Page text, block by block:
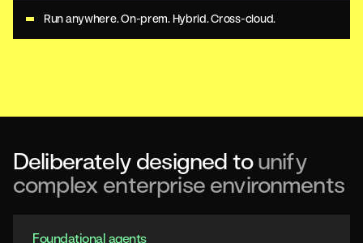
Run anywhere. On-prem. Hybrid. Cross-cloud.
Deliberately designed tounify
complex enterprise environments
Foundational agents